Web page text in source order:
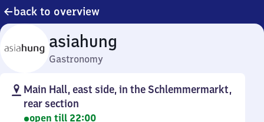
back to overview
asiahung
Gastronomy
Main Hall, east side, in the Schlemmermarkt,
rear section
open till 22:00